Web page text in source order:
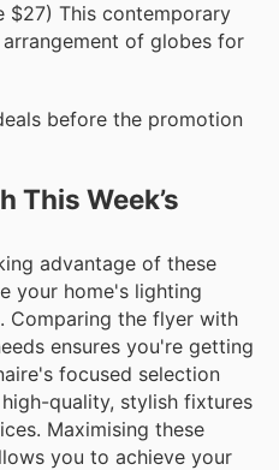
$27) This contemporary
of globes for
before the promotion
This Week’s
advantage of these
your home's lighting
Comparing the flyer with
ensures you're getting
focused selection
quality, stylish fixtures
Maximising these
you to achieve your